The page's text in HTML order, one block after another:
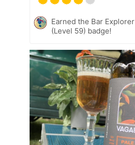
Earned the Bar Explorer
(Level 59) badge!